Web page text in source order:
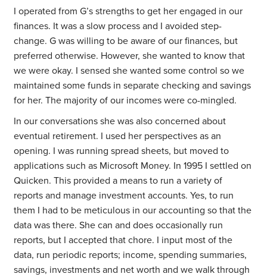
I operated from G’s strengths to get her engaged in our
finances. It was a slow process and I avoided step-
change. G was willing to be aware of our finances, but
preferred otherwise. However, she wanted to know that
we were okay. I sensed she wanted some control so we
maintained some funds in separate checking and savings
for her. The majority of our incomes were co-mingled.
In our conversations she was also concerned about
eventual retirement. I used her perspectives as an
opening. I was running spread sheets, but moved to
applications such as Microsoft Money. In 1995 I settled on
Quicken. This provided a means to run a variety of
reports and manage investment accounts. Yes, to run
them I had to be meticulous in our accounting so that the
data was there. She can and does occasionally run
reports, but I accepted that chore. I input most of the
data, run periodic reports; income, spending summaries,
savings, investments and net worth and we walk through